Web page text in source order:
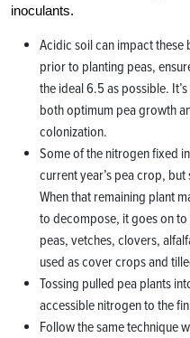
inoculants.
Acidic soil can impact these
prior to planting peas,
the ideal 6.5 as possible.
both optimum pea growth
colonization.
Some of the nitrogen fixed
current year’s pea crop,
When that remaining plant
to decompose, it goes on to
peas, vetches, clovers,
used as cover crops and
Tossing pulled pea plants
accessible nitrogen to the
Follow the same technique